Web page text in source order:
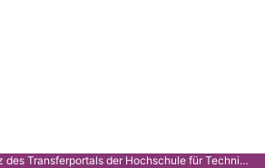
Dies ist die Gitlab-Instanz des Transferportals der Hochschule für Technik Stuttgart.